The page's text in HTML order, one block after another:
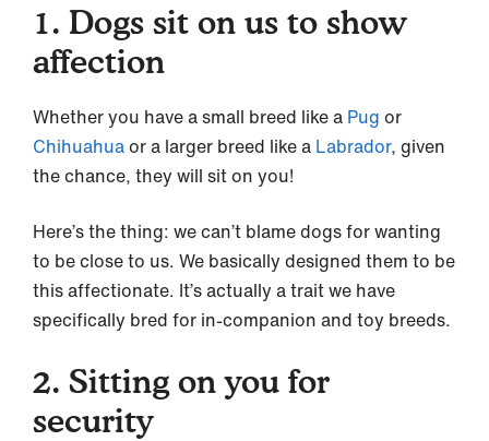
1. Dogs sit on us to show
affection
Whether you have a small breed like a Pug or
Chihuahuaor a larger breed like a Labrador, given
the chance, they will sit on you!
Here’s the thing: we can’t blame dogs for wanting
to be close to us. We basically designed them to be
this affectionate. It’s actually a trait we have
specifically bred for in-companion and toy breeds.
2. Sitting on you for
security